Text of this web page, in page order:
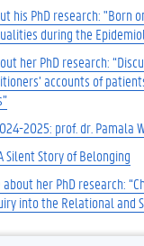
his PhD research: "Born
during the
her PhD research:
accounts of
2025: prof. dr. Pamala
Silent Story of Belonging
her PhD research:
into the Relational and